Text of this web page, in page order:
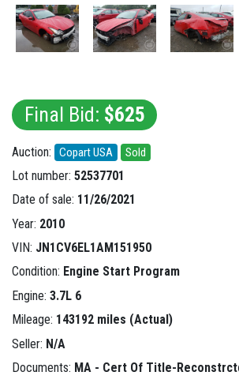
Final Bid: $625
Auction: Copart USA Sold
Lot number: 52537701
Date of sale: 11/26/2021
Year: 2010
VIN: JN1CV6EL1AM151950
Condition: Engine Start Program
Engine: 3.7L 6
Mileage: 143192 miles (Actual)
Seller: N/A
Documents: MA - Cert Of Title-